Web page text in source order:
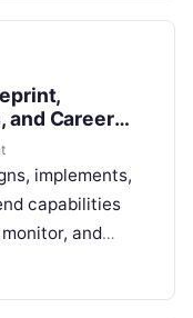
deep
(driving
teams).
and Career
implements,
capabilities
and
in